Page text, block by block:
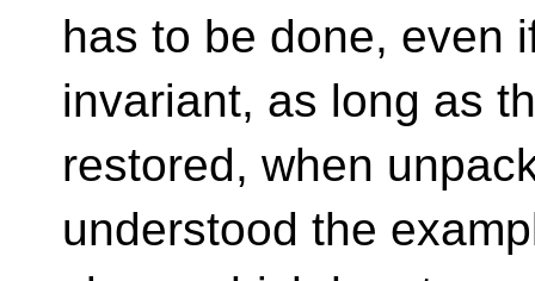
has to be done, even
invariant, as long as
restored, when
understood the